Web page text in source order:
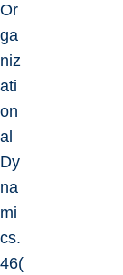
Or
ga
niz
ati
on
al
Dy
na
mi
cs.
46(